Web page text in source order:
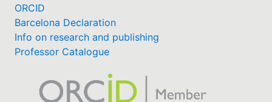
ORCID
Barcelona Declaration
Info on research and publishing
Professor Catalogue